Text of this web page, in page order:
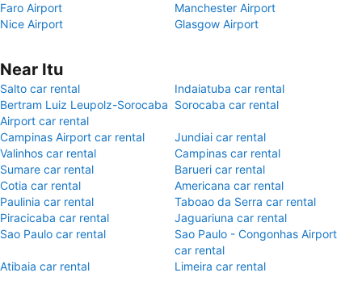
Faro Airport
Manchester Airport
Nice Airport
Glasgow Airport
Near Itu
Salto car rental
Indaiatuba car rental
Bertram Luiz Leupolz-Sorocaba
Airport car rental
Sorocaba car rental
Campinas Airport car rental
Jundiai car rental
Valinhos car rental
Campinas car rental
Sumare car rental
Barueri car rental
Cotia car rental
Americana car rental
Paulinia car rental
Taboao da Serra car rental
Piracicaba car rental
Jaguariuna car rental
Sao Paulo car rental
Sao Paulo - Congonhas Airport
car rental
Atibaia car rental
Limeira car rental